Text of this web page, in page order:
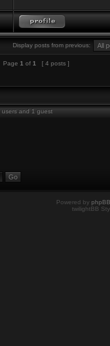
Display posts from previous:
Page 1 of 1 [ 4 posts ]
users and 1 guest
Powered by phpBB
twilightBB